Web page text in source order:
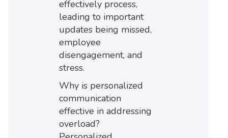
effectively process,
leading to important
updates being missed,
employee
disengagement, and
stress.
Why is personalized
communication
effective in addressing
overload?